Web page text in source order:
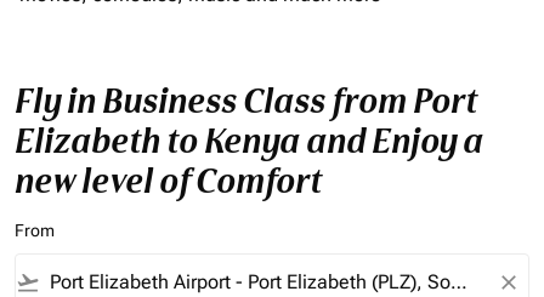
Fly in Business Class from Port
Elizabeth to Kenya and Enjoy a
new level of Comfort
From
flight_takeoff close